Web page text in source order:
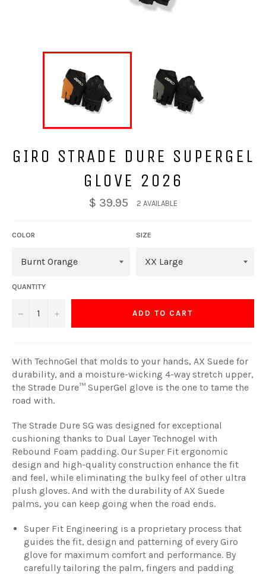
GIRO STRADE DURE SUPERGEL
GLOVE 2026
$ 39.95 2 AVAILABLE
COLOR SIZE
QUANTITY
− + ADD TO CART
With TechnoGel that molds to your hands, AX Suede for
durability, and a moisture-wicking 4-way stretch upper,
the Strade Dure™ SuperGel glove is the one to tame the
road with.
The Strade Dure SG was designed for exceptional
cushioning thanks to Dual Layer Technogel with
Rebound Foam padding. Our Super Fit ergonomic
design and high-quality construction enhance the fit
and feel, while eliminating the bulky feel of other ultra
plush gloves. And with the durability of AX Suede
palms, you can keep going when the road ends.
Super Fit Engineering is a proprietary process that
guides the fit, design and patterning of every Giro
glove for maximum comfort and performance. By
carefully tailoring the palm, fingers and padding